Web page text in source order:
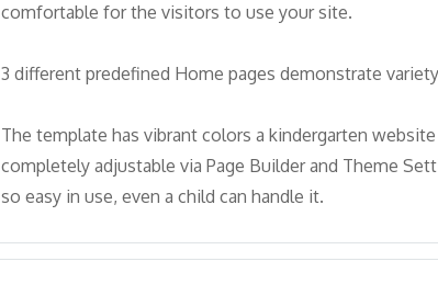
comfortable for the visitors to use your site.
3 different predefined Home pages demonstrate
The template has vibrant colors a kindergarten
completely adjustable via Page Builder and Theme
so easy in use, even a child can handle it.